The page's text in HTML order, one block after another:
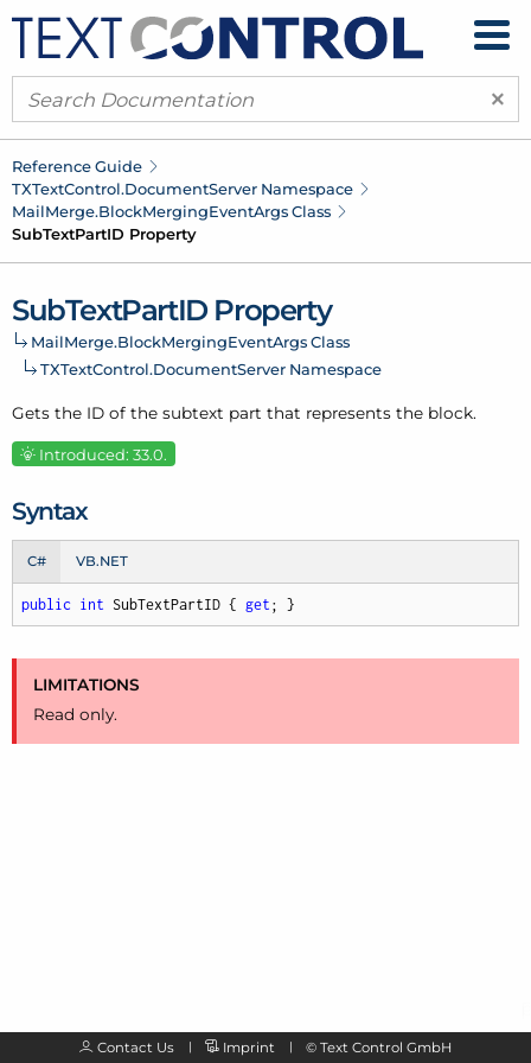
×
Reference Guide
TXTextControl.DocumentServer Namespace
MailMerge.BlockMergingEventArgs Class
SubTextPartID Property
SubTextPartID Property
MailMerge.BlockMergingEventArgs Class
TXTextControl.DocumentServer Namespace
Gets the ID of the subtext part that represents the block.
Introduced: 33.0.
Syntax
C# VB.NET
public int SubTextPartID { get ; }
LIMITATIONS
Read only.
Contact Us Imprint © Text Control GmbH